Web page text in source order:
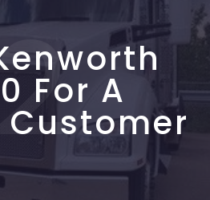
For A
Customer